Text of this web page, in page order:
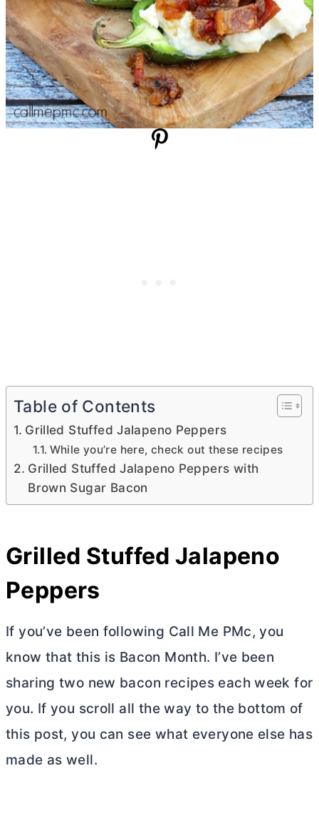
Table of Contents
Grilled Stuffed Jalapeno Peppers
While you’re here, check out these recipes
Grilled Stuffed Jalapeno Peppers with
Brown Sugar Bacon
Grilled Stuffed Jalapeno
Peppers
If you’ve been following Call Me PMc, you
know that this is Bacon Month. I’ve been
sharing two new bacon recipes each week for
you. If you scroll all the way to the bottom of
this post, you can see what everyone else has
made as well.